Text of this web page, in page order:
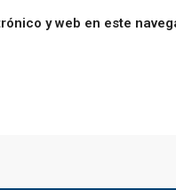
y web en este